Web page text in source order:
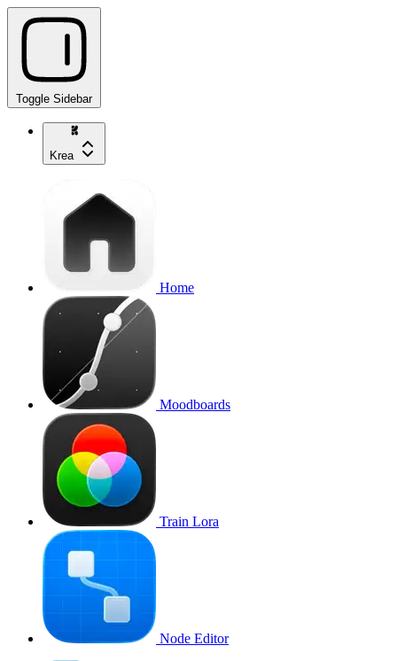
Toggle Sidebar
Krea
Home
Moodboards
Train Lora
Node Editor